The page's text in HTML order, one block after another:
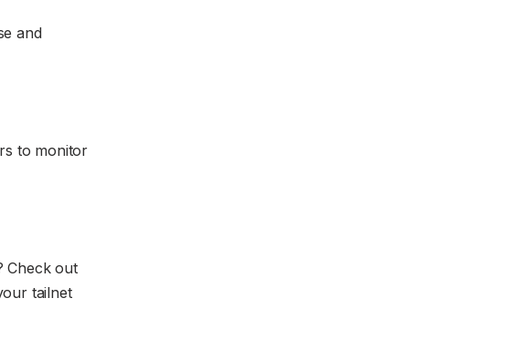
and
to monitor
Check out
tailnet